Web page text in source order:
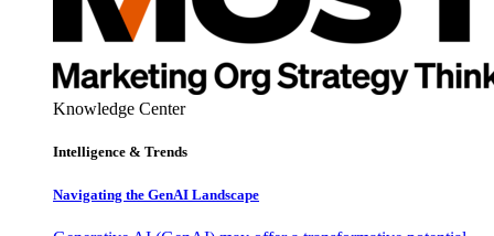
Knowledge Center
Intelligence & Trends
Navigating the GenAI Landscape